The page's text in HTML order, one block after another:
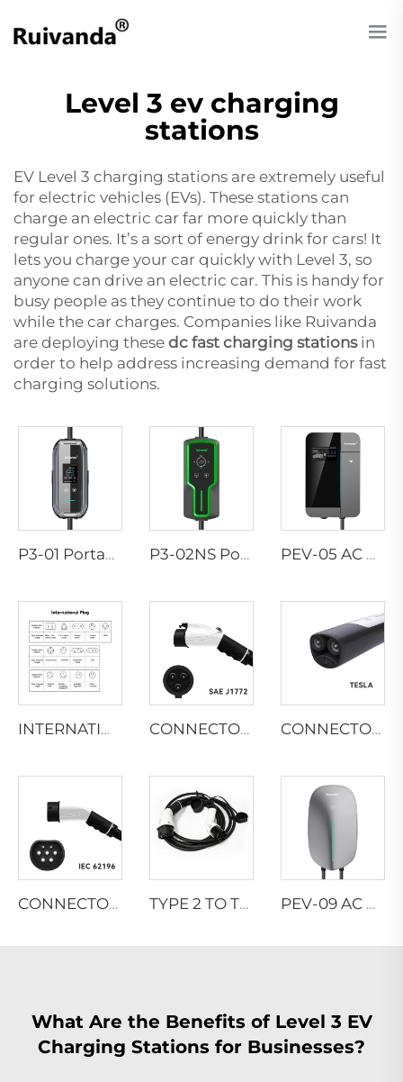
Level 3 ev charging
stations
EV Level 3 charging stations are extremely useful
for electric vehicles (EVs). These stations can
charge an electric car far more quickly than
regular ones. It’s a sort of energy drink for cars! It
lets you charge your car quickly with Level 3, so
anyone can drive an electric car. This is handy for
busy people as they continue to do their work
while the car charges. Companies like Ruivanda
are deploying these dc fast charging stationsin
order to help address increasing demand for fast
charging solutions.
P3-01 Portable EV Charger P3-02NS Portable EV Charger PEV-05 AC EV WALLBOX
INTERNATIONAL-PLUG CONNECTOR TYPES-SAE CONNECTOR TYPES-TESLA
CONNECTOR TYPES-EN TYPE 2 TO TYPE 2 CONNECTOR PEV-09 AC EV WALLBOX
What Are the Benefits of Level 3 EV
Charging Stations for Businesses?